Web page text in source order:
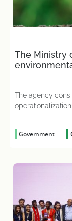
The Ministry
The agency
Government